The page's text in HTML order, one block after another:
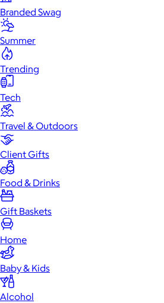
Branded Swag
Summer
Trending
Tech
Travel & Outdoors
Client Gifts
Food & Drinks
Gift Baskets
Home
Baby & Kids
Alcohol